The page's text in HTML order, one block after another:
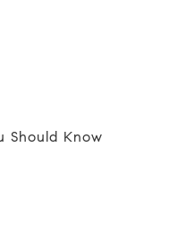
Should Know